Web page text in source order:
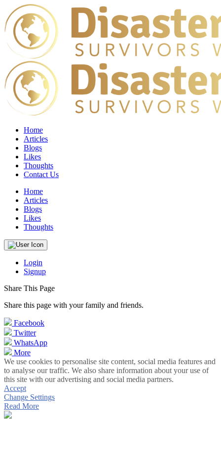
Home
Articles
Blogs
Likes
Thoughts
Contact Us
Home
Articles
Blogs
Likes
Thoughts
Login
Signup
Share This Page
Share this page with your family and friends.
Facebook
Twitter
WhatsApp
More
We use cookies to personalise site content, social media features and
to analyse our traffic. We also share information about your use of
this site with our advertising and social media partners.
Accept
Change Settings
Read More